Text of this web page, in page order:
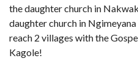
the daughter church in
daughter church in
reach 2 villages with the
Kagole!